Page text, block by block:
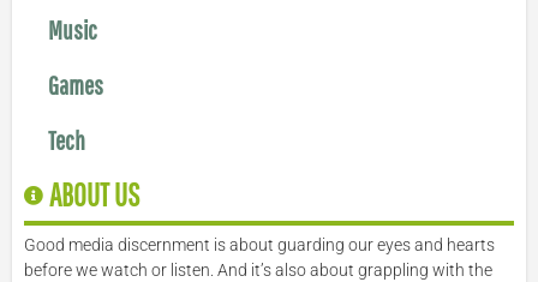
Music
Games
Tech
ABOUT US
Good media discernment is about guarding our eyes and hearts
before we watch or listen. And it’s also about grappling with the